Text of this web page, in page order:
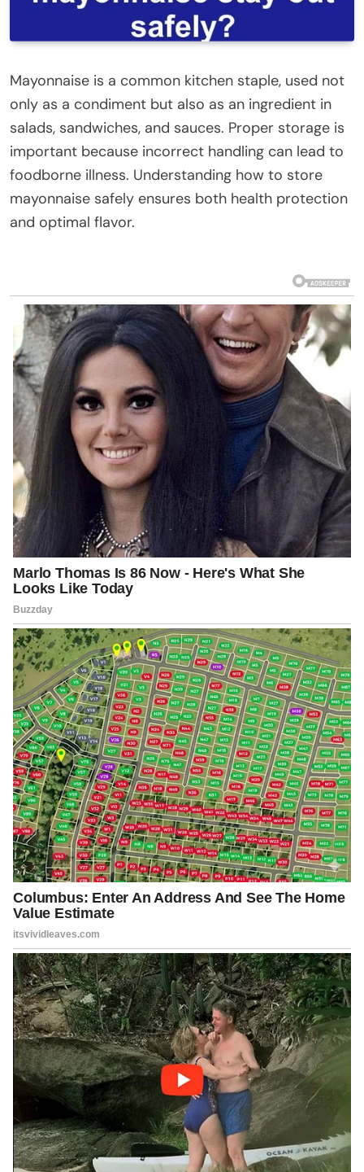
Mayonnaise is a common kitchen staple, used not
only as a condiment but also as an ingredient in
salads, sandwiches, and sauces. Proper storage is
important because incorrect handling can lead to
foodborne illness. Understanding how to store
mayonnaise safely ensures both health protection
and optimal flavor.